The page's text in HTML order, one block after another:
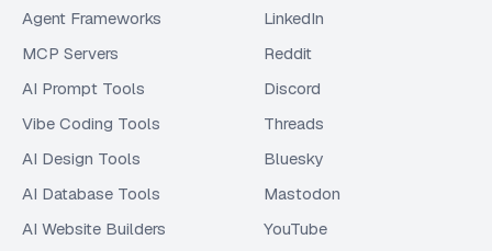
Agent Frameworks
MCP Servers
AI Prompt Tools
Vibe Coding Tools
AI Design Tools
AI Database Tools
AI Website Builders
LinkedIn
Reddit
Discord
Threads
Bluesky
Mastodon
YouTube